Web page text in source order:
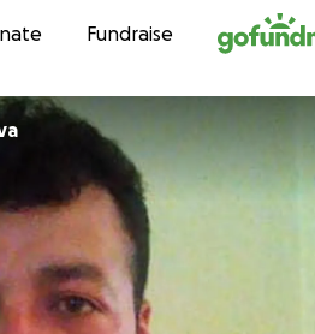
to contentFundraise